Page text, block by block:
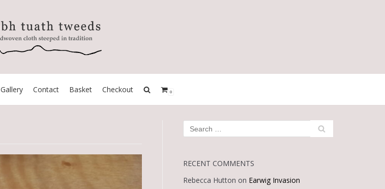
Gallery Contact Basket Checkout 0
RECENT COMMENTS
Rebecca Hutton on Earwig Invasion